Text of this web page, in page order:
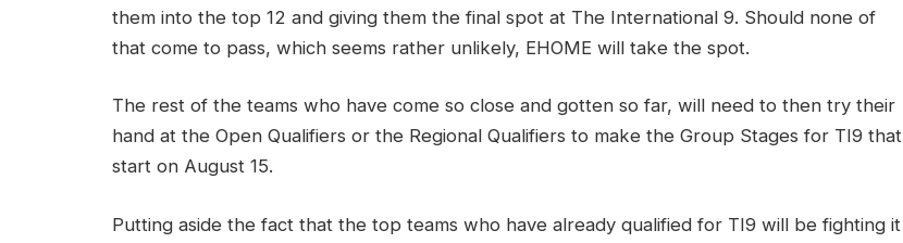
them into the top 12 and giving them the final spot at The International 9. Should none of
that come to pass, which seems rather unlikely, EHOME will take the spot.
The rest of the teams who have come so close and gotten so far, will need to then try their
hand at the Open Qualifiers or the Regional Qualifiers to make the Group Stages for TI9 that
start on August 15.
Putting aside the fact that the top teams who have already qualified for TI9 will be fighting it